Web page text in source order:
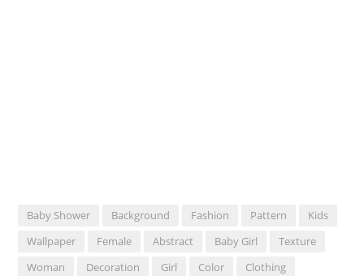
Baby Shower Background Fashion Pattern
Kids
Wallpaper
Female Abstract Baby Girl
Texture
Woman
Decoration Girl Color
Clothing